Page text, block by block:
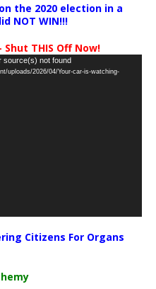
the 2020 election in a
NOT WIN!!!
Shut THIS Off Now!
source(s) not found
uploads/2026/04/Your-car-is-watching-
Citizens For Organs